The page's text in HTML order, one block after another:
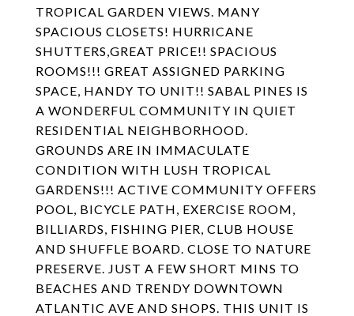
TROPICAL GARDEN VIEWS. MANY
SPACIOUS CLOSETS! HURRICANE
SHUTTERS,GREAT PRICE!! SPACIOUS
ROOMS!!! GREAT ASSIGNED PARKING
SPACE, HANDY TO UNIT!! SABAL PINES IS
A WONDERFUL COMMUNITY IN QUIET
RESIDENTIAL NEIGHBORHOOD.
GROUNDS ARE IN IMMACULATE
CONDITION WITH LUSH TROPICAL
GARDENS!!! ACTIVE COMMUNITY OFFERS
POOL, BICYCLE PATH, EXERCISE ROOM,
BILLIARDS, FISHING PIER, CLUB HOUSE
AND SHUFFLE BOARD. CLOSE TO NATURE
PRESERVE. JUST A FEW SHORT MINS TO
BEACHES AND TRENDY DOWNTOWN
ATLANTIC AVE AND SHOPS. THIS UNIT IS